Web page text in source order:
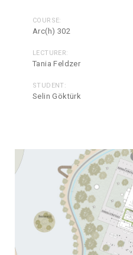
COURSE:
Arc(h) 302
LECTURER:
Tania Feldzer
STUDENT:
Selin Göktürk